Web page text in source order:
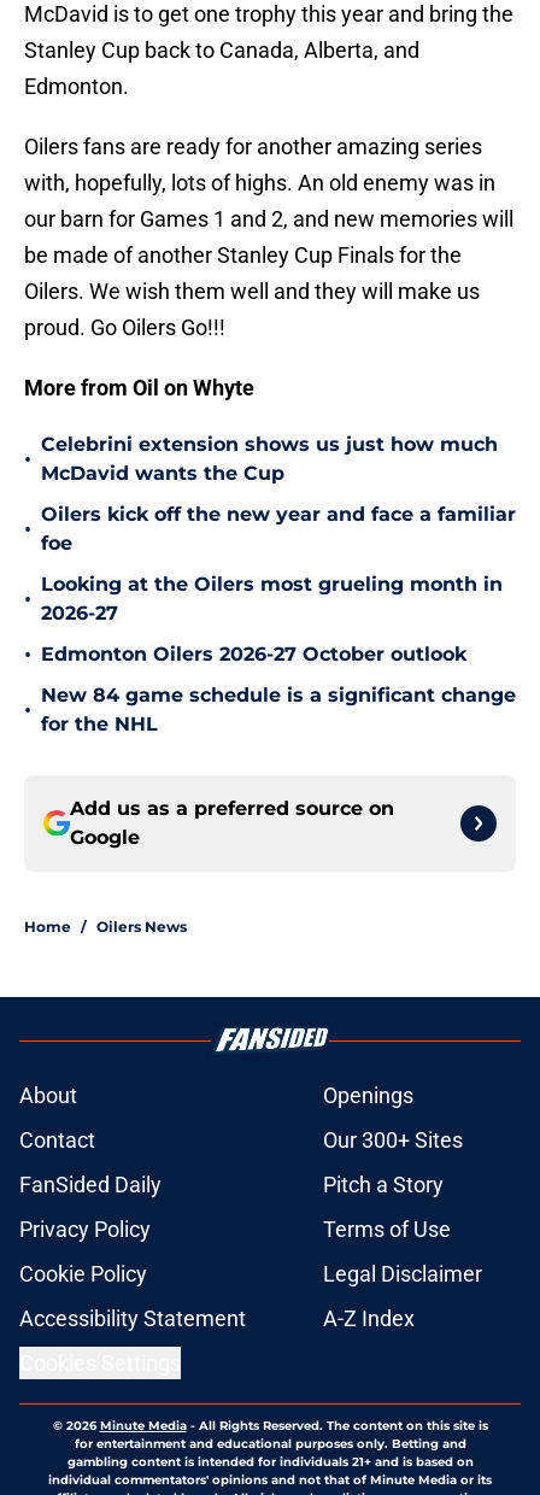
McDavid is to get one trophy this year and bring the
Stanley Cup back to Canada, Alberta, and
Edmonton.
Oilers fans are ready for another amazing series
with, hopefully, lots of highs. An old enemy was in
our barn for Games 1 and 2, and new memories will
be made of another Stanley Cup Finals for the
Oilers. We wish them well and they will make us
proud. Go Oilers Go!!!
More from Oil on Whyte
•
Celebrini extension shows us just how much
McDavid wants the Cup
•
Oilers kick off the new year and face a familiar
foe
•
Looking at the Oilers most grueling month in
2026-27
• Edmonton Oilers 2026-27 October outlook
•
New 84 game schedule is a significant change
for the NHL
Add us as a preferred source on
Google
Home / Oilers News
About
Openings
Contact
Our 300+ Sites
FanSided Daily
Pitch a Story
Privacy Policy
Terms of Use
Cookie Policy
Legal Disclaimer
Accessibility Statement
A-Z Index
© 2026Minute Media- All Rights Reserved. The content on this site is
for entertainment and educational purposes only. Betting and
gambling content is intended for individuals 21+ and is based on
individual commentators' opinions and not that of Minute Media or its